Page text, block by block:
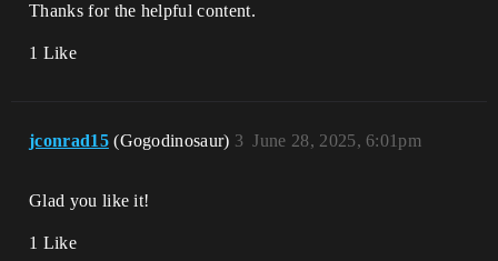
Thanks for the helpful content.
1 Like
jconrad15 (Gogodinosaur) June 28, 2025, 6:01pm
3
Glad you like it!
1 Like